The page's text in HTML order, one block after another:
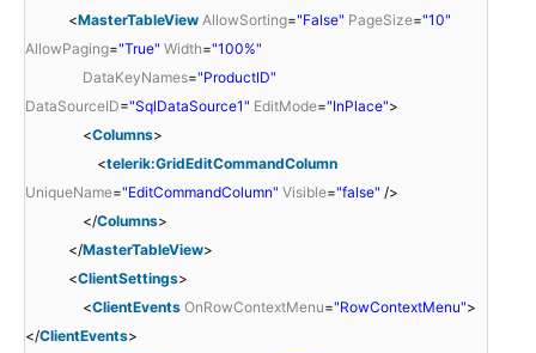
<MasterTableView AllowSorting="False" PageSize="10"
AllowPaging="True" Width="100%"
DataKeyNames="ProductID"
DataSourceID="SqlDataSource1" EditMode="InPlace">
<Columns>
<telerik:GridEditCommandColumn
UniqueName="EditCommandColumn" Visible="false" />
</Columns>
</MasterTableView>
<ClientSettings>
<ClientEvents OnRowContextMenu="RowContextMenu">
</ClientEvents>